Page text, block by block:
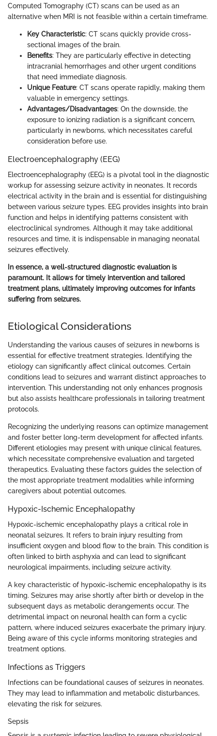
Computed Tomography (CT) scans can be used as an
alternative when MRI is not feasible within a certain timeframe.
Key Characteristic: CT scans quickly provide cross-
sectional images of the brain.
Benefits: They are particularly effective in detecting
intracranial hemorrhages and other urgent conditions
that need immediate diagnosis.
Unique Feature: CT scans operate rapidly, making them
valuable in emergency settings.
Advantages/Disadvantages: On the downside, the
exposure to ionizing radiation is a significant concern,
particularly in newborns, which necessitates careful
consideration before use.
Electroencephalography (EEG)
Electroencephalography (EEG) is a pivotal tool in the diagnostic
workup for assessing seizure activity in neonates. It records
electrical activity in the brain and is essential for distinguishing
between various seizure types. EEG provides insights into brain
function and helps in identifying patterns consistent with
electroclinical syndromes. Although it may take additional
resources and time, it is indispensable in managing neonatal
seizures effectively.
In essence, a well-structured diagnostic evaluation is
paramount. It allows for timely intervention and tailored
treatment plans, ultimately improving outcomes for infants
suffering from seizures.
Etiological Considerations
Understanding the various causes of seizures in newborns is
essential for effective treatment strategies. Identifying the
etiology can significantly affect clinical outcomes. Certain
conditions lead to seizures and warrant distinct approaches to
intervention. This understanding not only enhances prognosis
but also assists healthcare professionals in tailoring treatment
protocols.
Recognizing the underlying reasons can optimize management
and foster better long-term development for affected infants.
Different etiologies may present with unique clinical features,
which necessitate comprehensive evaluation and targeted
therapeutics. Evaluating these factors guides the selection of
the most appropriate treatment modalities while informing
caregivers about potential outcomes.
Hypoxic-Ischemic Encephalopathy
Hypoxic-ischemic encephalopathy plays a critical role in
neonatal seizures. It refers to brain injury resulting from
insufficient oxygen and blood flow to the brain. This condition is
often linked to birth asphyxia and can lead to significant
neurological impairments, including seizure activity.
A key characteristic of hypoxic-ischemic encephalopathy is its
timing. Seizures may arise shortly after birth or develop in the
subsequent days as metabolic derangements occur. The
detrimental impact on neuronal health can form a cyclic
pattern, where induced seizures exacerbate the primary injury.
Being aware of this cycle informs monitoring strategies and
treatment options.
Infections as Triggers
Infections can be foundational causes of seizures in neonates.
They may lead to inflammation and metabolic disturbances,
elevating the risk for seizures.
Sepsis